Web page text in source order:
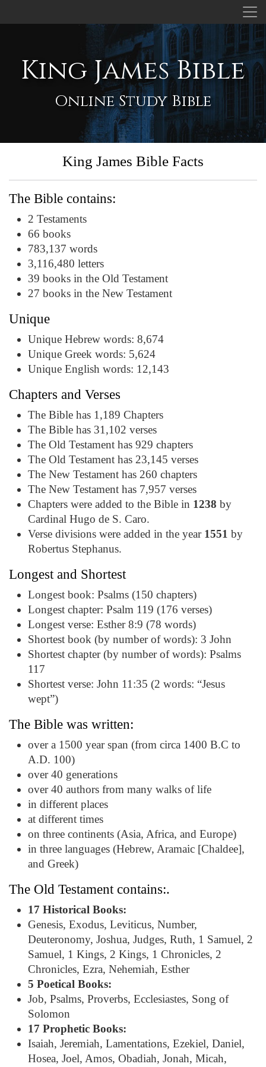
King James Bible
Online Study Bible
King James Bible Facts
The Bible contains:
2 Testaments
66 books
783,137 words
3,116,480 letters
39 books in the Old Testament
27 books in the New Testament
Unique
Unique Hebrew words: 8,674
Unique Greek words: 5,624
Unique English words: 12,143
Chapters and Verses
The Bible has 1,189 Chapters
The Bible has 31,102 verses
The Old Testament has 929 chapters
The Old Testament has 23,145 verses
The New Testament has 260 chapters
The New Testament has 7,957 verses
Chapters were added to the Bible in 1238 by
Cardinal Hugo de S. Caro.
Verse divisions were added in the year 1551 by
Robertus Stephanus.
Longest and Shortest
Longest book: Psalms (150 chapters)
Longest chapter: Psalm 119 (176 verses)
Longest verse: Esther 8:9 (78 words)
Shortest book (by number of words): 3 John
Shortest chapter (by number of words): Psalms
117
Shortest verse: John 11:35 (2 words: “Jesus
wept”)
The Bible was written:
over a 1500 year span (from circa 1400 B.C to
A.D. 100)
over 40 generations
over 40 authors from many walks of life
in different places
at different times
on three continents (Asia, Africa, and Europe)
in three languages (Hebrew, Aramaic [Chaldee],
and Greek)
The Old Testament contains:.
17 Historical Books:
Genesis, Exodus, Leviticus, Number,
Deuteronomy, Joshua, Judges, Ruth, 1 Samuel, 2
Samuel, 1 Kings, 2 Kings, 1 Chronicles, 2
Chronicles, Ezra, Nehemiah, Esther
5 Poetical Books:
Job, Psalms, Proverbs, Ecclesiastes, Song of
Solomon
17 Prophetic Books:
Isaiah, Jeremiah, Lamentations, Ezekiel, Daniel,
Hosea, Joel, Amos, Obadiah, Jonah, Micah,